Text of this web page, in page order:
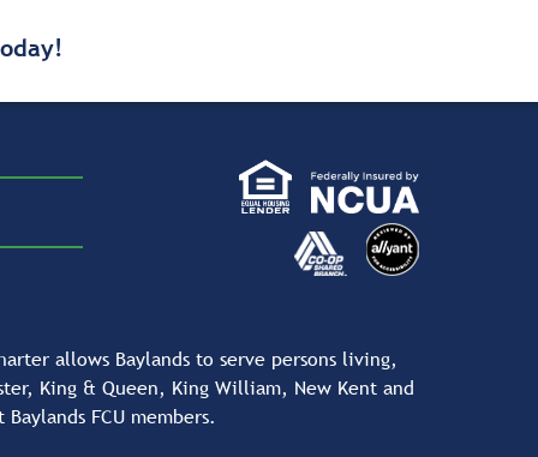
allows Baylands to serve persons living,
King & Queen, King William, New Kent and
FCU members.